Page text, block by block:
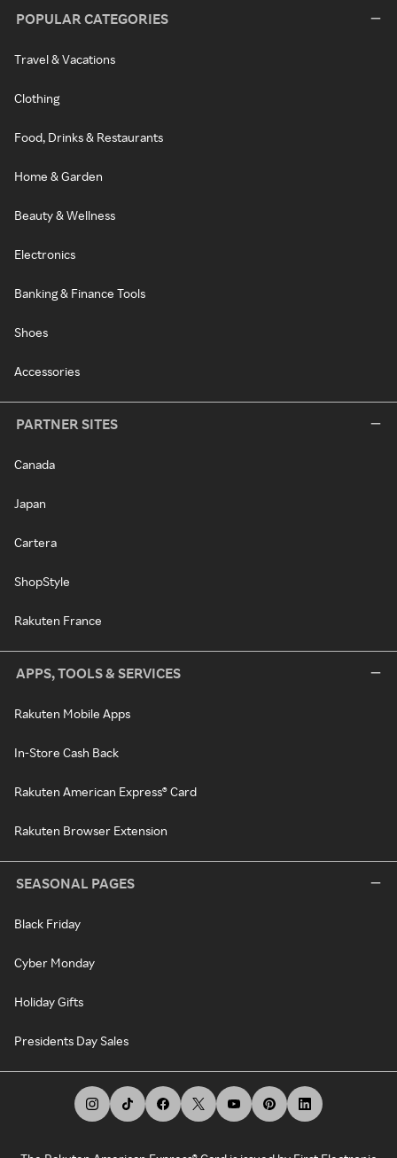
POPULAR CATEGORIES
Travel & Vacations
Clothing
Food, Drinks & Restaurants
Home & Garden
Beauty & Wellness
Electronics
Banking & Finance Tools
Shoes
Accessories
PARTNER SITES
Canada
Japan
Cartera
ShopStyle
Rakuten France
APPS, TOOLS & SERVICES
Rakuten Mobile Apps
In-Store Cash Back
Rakuten American Express® Card
Rakuten Browser Extension
SEASONAL PAGES
Black Friday
Cyber Monday
Holiday Gifts
Presidents Day Sales